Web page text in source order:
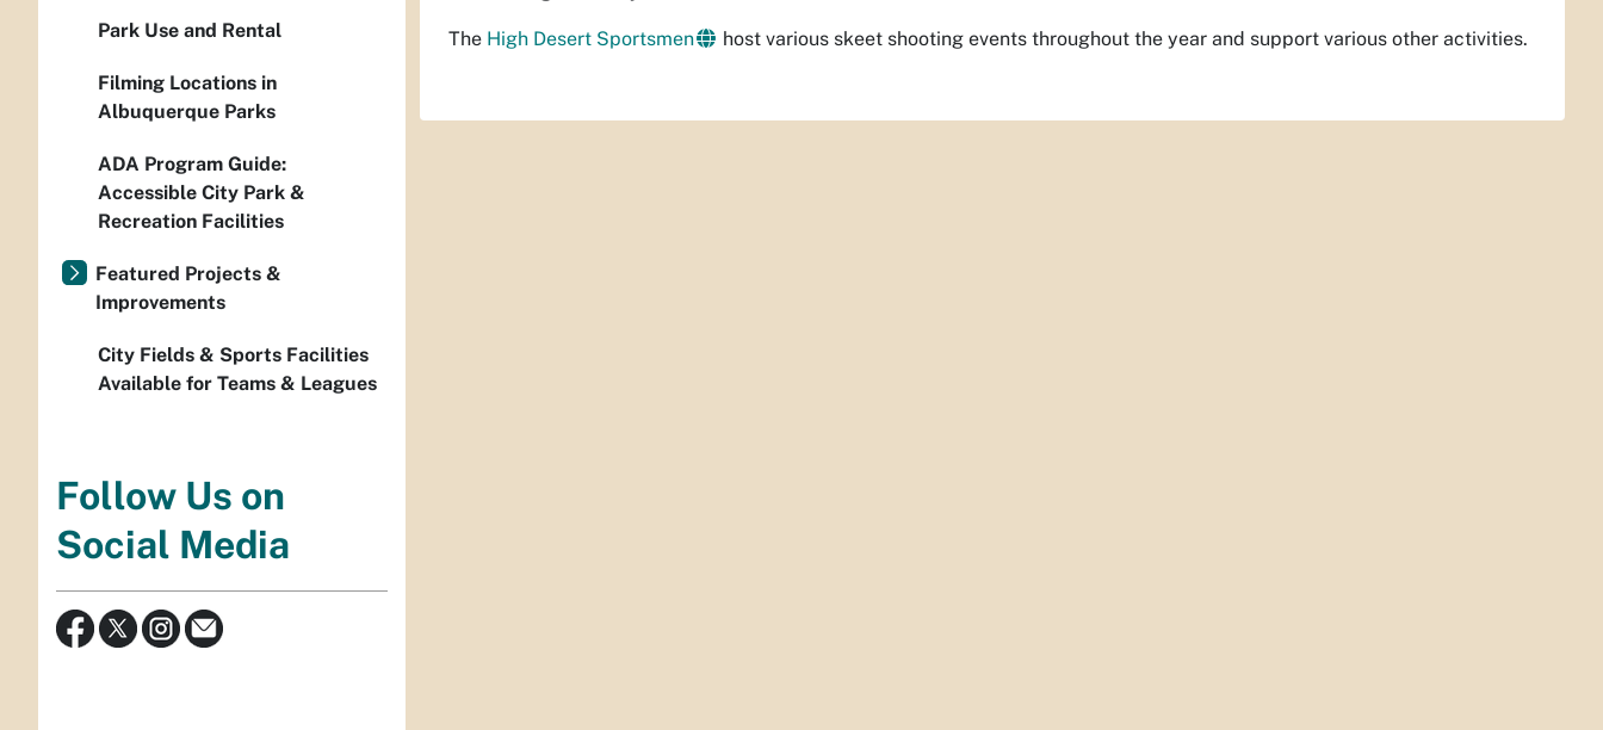
The High Desert Sportsmen host various skeet shooting events throughout the year and support various other activities.
Park Use and Rental
Filming Locations in
Albuquerque Parks
ADA Program Guide:
Accessible City Park &
Recreation Facilities
Featured Projects &
Improvements
City Fields & Sports Facilities
Available for Teams & Leagues
Follow Us on
Social Media